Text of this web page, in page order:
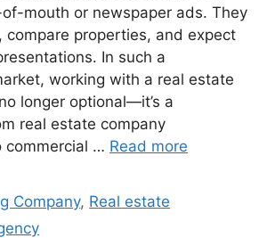
mouth or newspaper ads. They
compare properties, and expect
In such a
working with a real estate
longer optional—it’s a
real estate company
commercial … Read more
Company, Real estate